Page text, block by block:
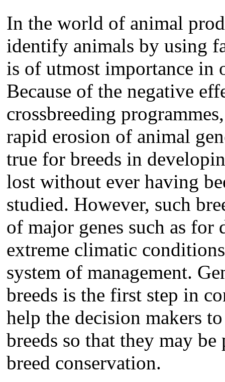
In the world of animal
identify animals by using
is of utmost importance in
Because of the negative
crossbreeding
rapid erosion of animal
true for breeds in
lost without ever having
studied. However, such
of major genes such as for
extreme climatic
system of management.
breeds is the first step in
help the decision makers
breeds so that they may
breed conservation.